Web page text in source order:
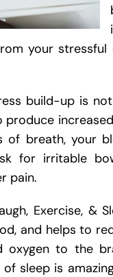
your
build-up is
breath, your
for irritable
pain.
Exercise, &
and helps to
to the
sleep is